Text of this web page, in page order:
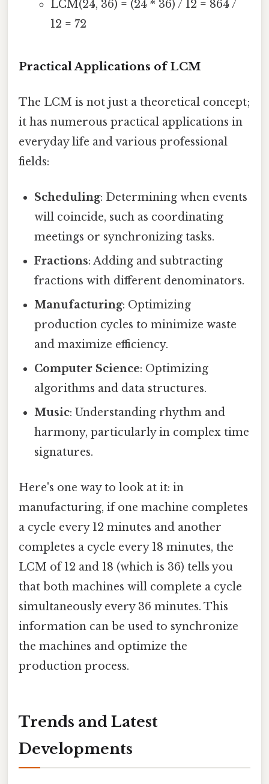
LCM(24, 36) = (24 * 36) / 12 = 864 /
12 = 72
Practical Applications of LCM
The LCM is not just a theoretical concept;
it has numerous practical applications in
everyday life and various professional
fields:
Scheduling: Determining when events
will coincide, such as coordinating
meetings or synchronizing tasks.
Fractions: Adding and subtracting
fractions with different denominators.
Manufacturing: Optimizing
production cycles to minimize waste
and maximize efficiency.
Computer Science: Optimizing
algorithms and data structures.
Music: Understanding rhythm and
harmony, particularly in complex time
signatures.
Here's one way to look at it: in
manufacturing, if one machine completes
a cycle every 12 minutes and another
completes a cycle every 18 minutes, the
LCM of 12 and 18 (which is 36) tells you
that both machines will complete a cycle
simultaneously every 36 minutes. This
information can be used to synchronize
the machines and optimize the
production process.
Trends and Latest
Developments